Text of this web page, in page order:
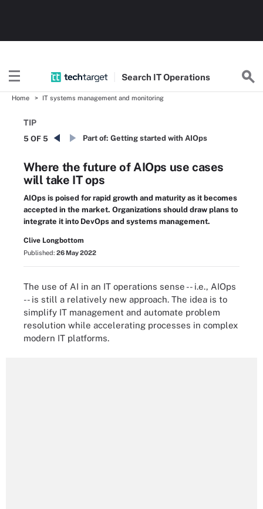
Search ITOperations
Home IT systems management and monitoring
TIP
5 OF 5 Part of: Getting started with AIOps
Where the future of AIOps use cases
will take IT ops
AIOps is poised for rapid growth and maturity as it becomes
accepted in the market. Organizations should draw plans to
integrate it into DevOps and systems management.
Clive Longbottom
Published: 26 May 2022
The use of AI in an IT operations sense -- i.e., AIOps
-- is still a relatively new approach. The idea is to
simplify IT management and automate problem
resolution while accelerating processes in complex
modern IT platforms.